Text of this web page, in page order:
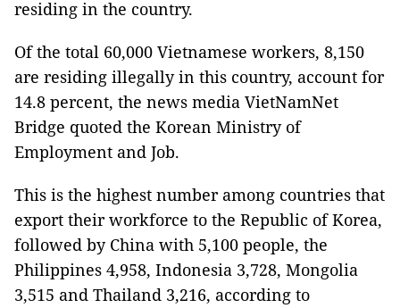
residing in the country.
Of the total 60,000 Vietnamese workers, 8,150
are residing illegally in this country, account for
14.8 percent, the news media VietNamNet
Bridge quoted the Korean Ministry of
Employment and Job.
This is the highest number among countries that
export their workforce to the Republic of Korea,
followed by China with 5,100 people, the
Philippines 4,958, Indonesia 3,728, Mongolia
3,515 and Thailand 3,216, according to